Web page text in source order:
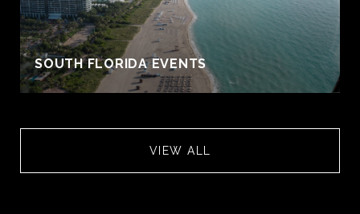
SOUTH FLORIDA EVENTS
VIEW ALL